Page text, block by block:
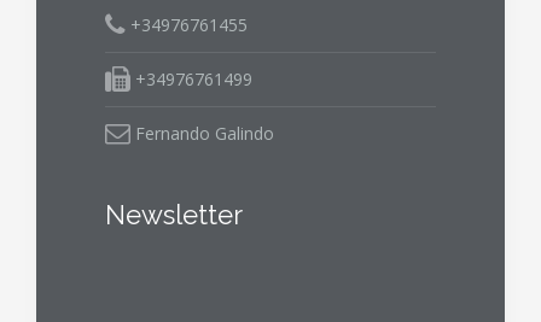
+34976761455
+34976761499
Fernando Galindo
Newsletter